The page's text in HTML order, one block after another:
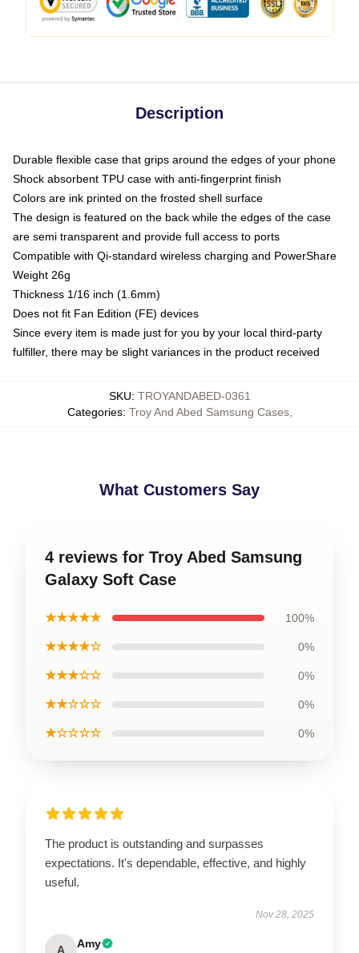
Description
Durable flexible case that grips around the edges of your phone
Shock absorbent TPU case with anti-fingerprint finish
Colors are ink printed on the frosted shell surface
The design is featured on the back while the edges of the case
are semi transparent and provide full access to ports
Compatible with Qi-standard wireless charging and PowerShare
Weight 26g
Thickness 1/16 inch (1.6mm)
Does not fit Fan Edition (FE) devices
Since every item is made just for you by your local third-party
fulfiller, there may be slight variances in the product received
SKU: TROYANDABED-0361
Categories: Troy And Abed Samsung Cases,
What Customers Say
4 reviews for Troy Abed Samsung
Galaxy Soft Case
★★★★★ 100%
★★★★☆ 0%
★★★☆☆ 0%
★★☆☆☆ 0%
★☆☆☆☆ 0%
The product is outstanding and surpasses
expectations. It's dependable, effective, and highly
useful.
Nov 28, 2025
A Amy